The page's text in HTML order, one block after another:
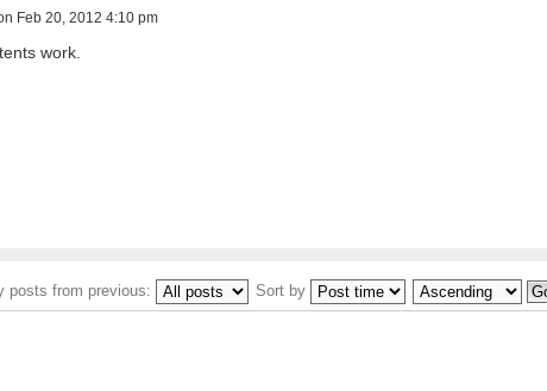
Feb 20, 2012 4:10 pm
work.
posts from previous: Sort by